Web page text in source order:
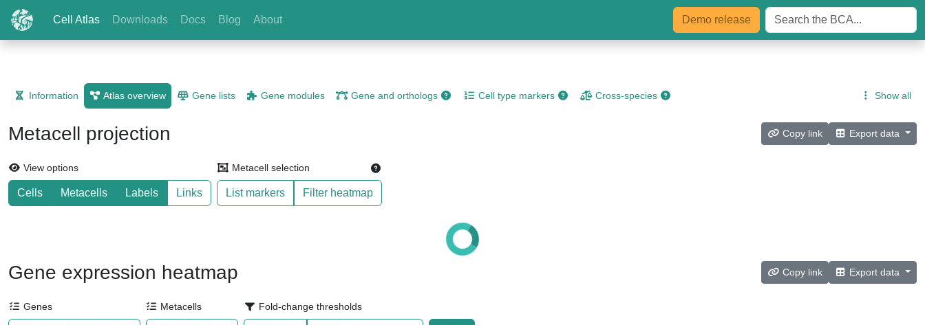
Cell Atlas Downloads Docs Blog About Demo release
Information Atlas overview Gene lists Gene modules Gene and orthologs Cell type markers Cross-species Show all
Metacell projection Copy link Export data
View options
Cells Metacells Labels Links
Metacell selection
List markers Filter heatmap
Gene expression heatmap Copy link Export data
Genes Metacells Fold-change thresholds